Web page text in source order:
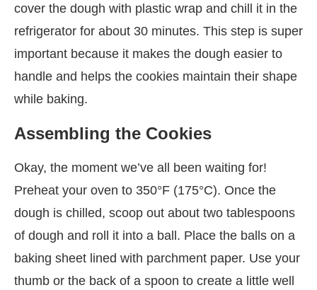
cover the dough with plastic wrap and chill it in the
refrigerator for about 30 minutes. This step is super
important because it makes the dough easier to
handle and helps the cookies maintain their shape
while baking.
Assembling the Cookies
Okay, the moment we’ve all been waiting for!
Preheat your oven to 350°F (175°C). Once the
dough is chilled, scoop out about two tablespoons
of dough and roll it into a ball. Place the balls on a
baking sheet lined with parchment paper. Use your
thumb or the back of a spoon to create a little well